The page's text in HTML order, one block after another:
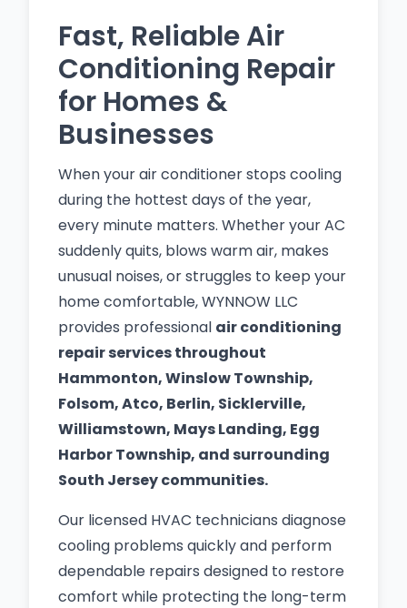
Fast, Reliable Air
Conditioning Repair
for Homes &
Businesses
When your air conditioner stops cooling
during the hottest days of the year,
every minute matters. Whether your AC
suddenly quits, blows warm air, makes
unusual noises, or struggles to keep your
home comfortable, WYNNOW LLC
provides professional air conditioning
repair services throughout
Hammonton, Winslow Township,
Folsom, Atco, Berlin, Sicklerville,
Williamstown, Mays Landing, Egg
Harbor Township, and surrounding
South Jersey communities.
Our licensed HVAC technicians diagnose
cooling problems quickly and perform
dependable repairs designed to restore
comfort while protecting the long-term